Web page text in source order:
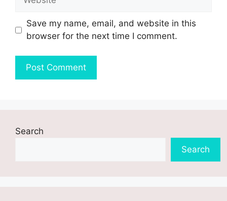
Save my name, email, and website in this
browser for the next time I comment.
Search
Search